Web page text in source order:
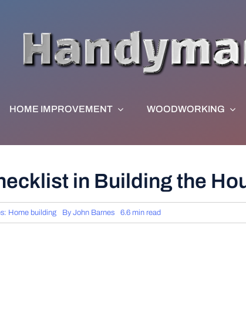
HOME IMPROVEMENT WOODWORKING
in Building the
Home building By John Barnes 6.6 min read